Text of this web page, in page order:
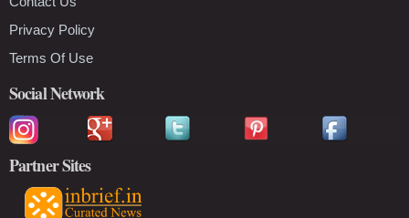
Privacy Policy
Terms Of Use
Social Network
Partner Sites